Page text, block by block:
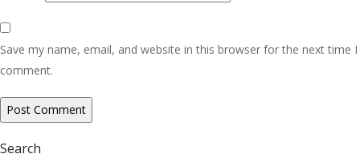
Save my name, email, and website in this browser for the next time I
comment.
Search